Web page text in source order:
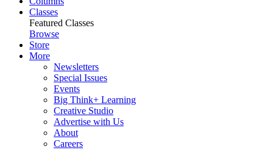
Classes
Featured Classes
Browse
Store
More
Newsletters
Special Issues
Events
Big Think+ Learning
Creative Studio
Advertise with Us
About
Careers